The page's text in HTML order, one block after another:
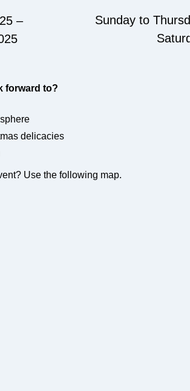
–
Sunday to
forward to?
delicacies
Use the following map.